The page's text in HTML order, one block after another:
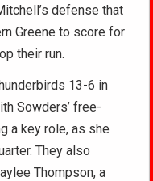
defense that
Greene to score for
their run.
13-6 in
Sowders’ free-
a key role, as she
They also
Thompson, a